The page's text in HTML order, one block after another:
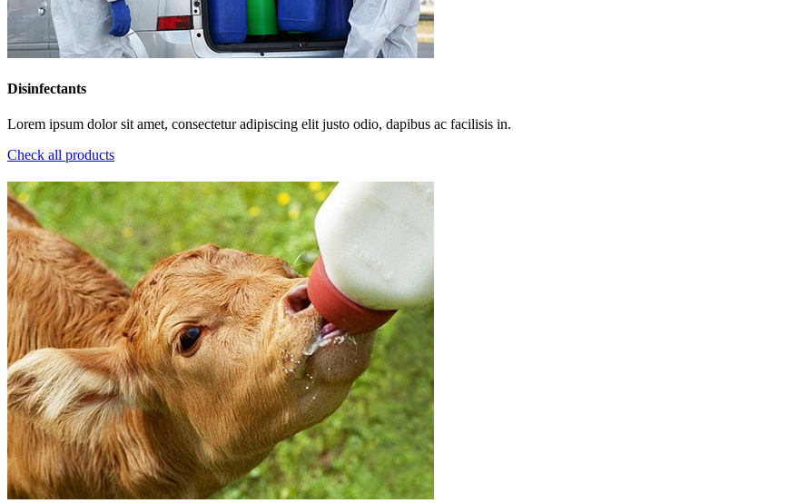
Disinfectants
Lorem ipsum dolor sit amet, consectetur adipiscing elit justo odio, dapibus ac facilisis in.
Check all products